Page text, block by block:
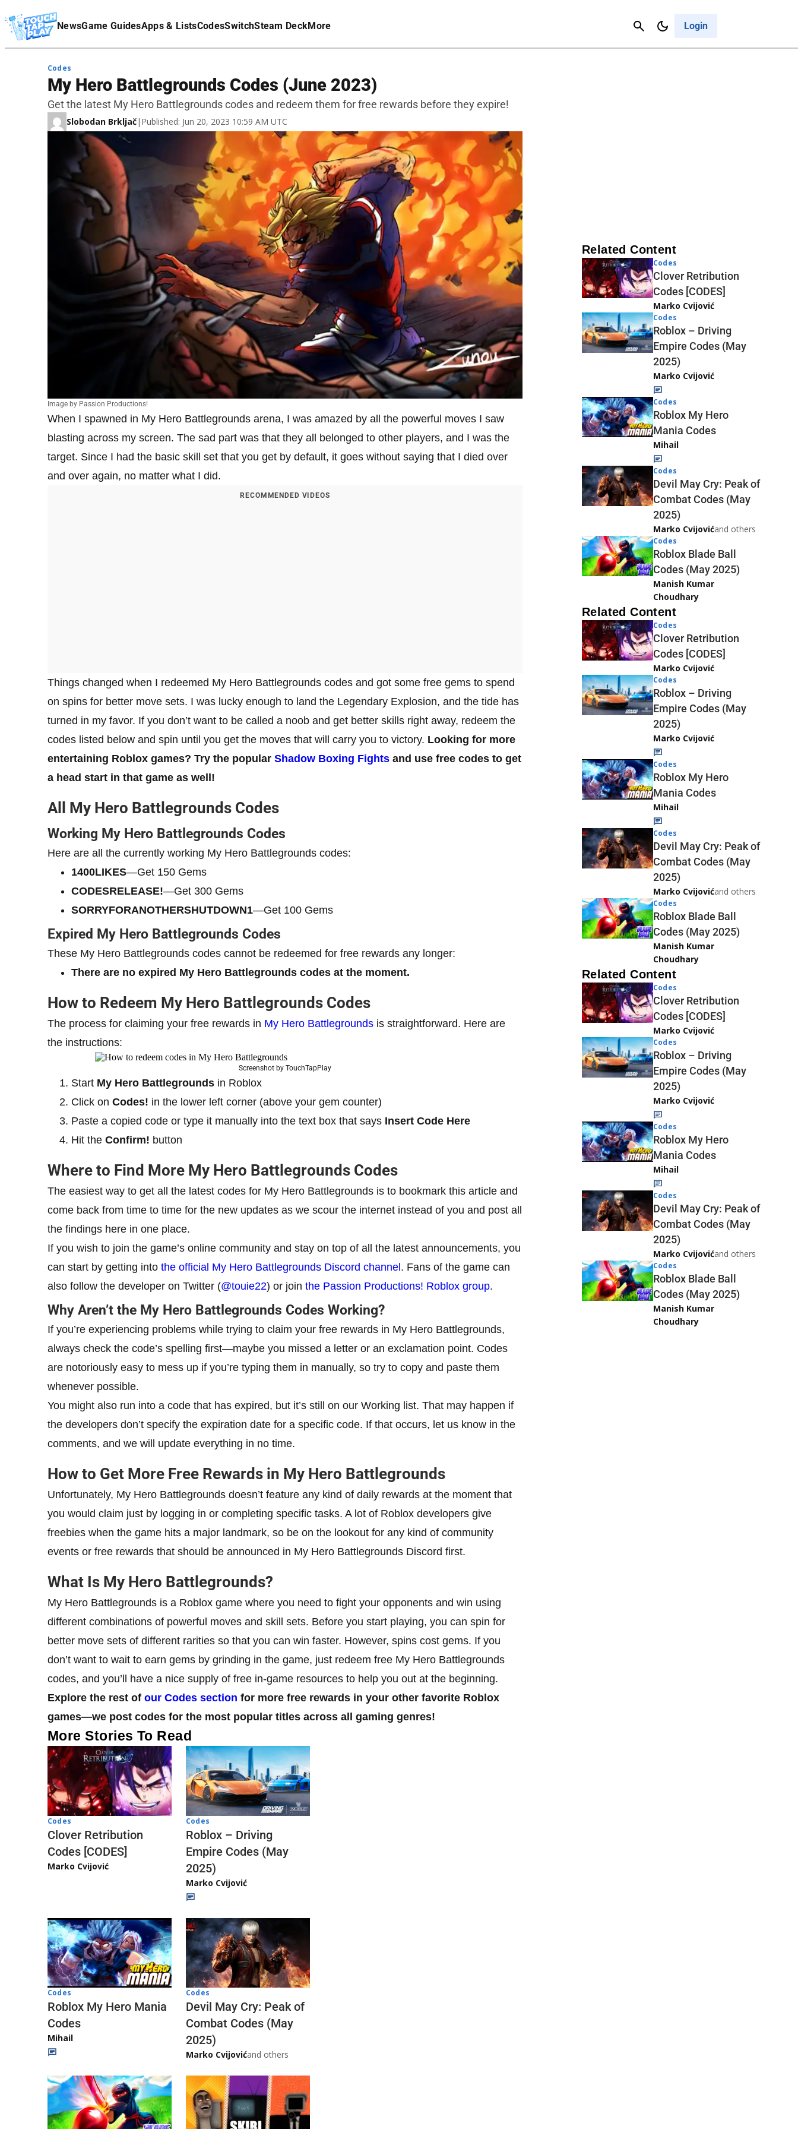
NewsGame GuidesApps & ListsCodesSwitchSteam DeckMore Login
Cancel
Affiliate Disclaimer
Image by Passion Productions!
Codes
My Hero Battlegrounds Codes (June 2023)
Get the latest My Hero Battlegrounds codes and redeem them for free rewards before they expire!
Slobodan Brkljač| Published: Jun 20, 2023 10:59 AM UTC
When I spawned in My Hero Battlegrounds arena, I was amazed by all the powerful moves I saw
blasting across my screen. The sad part was that they all belonged to other players, and I was the
target. Since I had the basic skill set that you get by default, it goes without saying that I died over
and over again, no matter what I did.
RECOMMENDED VIDEOS
Things changed when I redeemed My Hero Battlegrounds codes and got some free gems to spend
on spins for better move sets. I was lucky enough to land the Legendary Explosion, and the tide has
turned in my favor. If you don’t want to be called a noob and get better skills right away, redeem the
codes listed below and spin until you get the moves that will carry you to victory. Looking for more
entertaining Roblox games? Try the popular Shadow Boxing Fights and use free codes to get
a head start in that game as well!
All My Hero Battlegrounds Codes
Working My Hero Battlegrounds Codes
Here are all the currently working My Hero Battlegrounds codes:
1400LIKES—Get 150 Gems
CODESRELEASE!—Get 300 Gems
SORRYFORANOTHERSHUTDOWN1—Get 100 Gems
Expired My Hero Battlegrounds Codes
These My Hero Battlegrounds codes cannot be redeemed for free rewards any longer:
There are no expired My Hero Battlegrounds codes at the moment.
How to Redeem My Hero Battlegrounds Codes
The process for claiming your free rewards in My Hero Battlegrounds is straightforward. Here are
the instructions:
Screenshot by TouchTapPlay
Start My Hero Battlegrounds in Roblox
Click on Codes! in the lower left corner (above your gem counter)
Paste a copied code or type it manually into the text box that says Insert Code Here
Hit the Confirm! button
Where to Find More My Hero Battlegrounds Codes
The easiest way to get all the latest codes for My Hero Battlegrounds is to bookmark this article and
come back from time to time for the new updates as we scour the internet instead of you and post all
the findings here in one place.
If you wish to join the game’s online community and stay on top of all the latest announcements, you
can start by getting into the official My Hero Battlegrounds Discord channel. Fans of the game can
also follow the developer on Twitter (@touie22) or join the Passion Productions! Roblox group.
Why Aren’t the My Hero Battlegrounds Codes Working?
If you’re experiencing problems while trying to claim your free rewards in My Hero Battlegrounds,
always check the code’s spelling first—maybe you missed a letter or an exclamation point. Codes
are notoriously easy to mess up if you’re typing them in manually, so try to copy and paste them
whenever possible.
You might also run into a code that has expired, but it’s still on our Working list. That may happen if
the developers don’t specify the expiration date for a specific code. If that occurs, let us know in the
comments, and we will update everything in no time.
How to Get More Free Rewards in My Hero Battlegrounds
Unfortunately, My Hero Battlegrounds doesn’t feature any kind of daily rewards at the moment that
you would claim just by logging in or completing specific tasks. A lot of Roblox developers give
freebies when the game hits a major landmark, so be on the lookout for any kind of community
events or free rewards that should be announced in My Hero Battlegrounds Discord first.
What Is My Hero Battlegrounds?
My Hero Battlegrounds is a Roblox game where you need to fight your opponents and win using
different combinations of powerful moves and skill sets. Before you start playing, you can spin for
better move sets of different rarities so that you can win faster. However, spins cost gems. If you
don’t want to wait to earn gems by grinding in the game, just redeem free My Hero Battlegrounds
codes, and you’ll have a nice supply of free in-game resources to help you out at the beginning.
Explore the rest of our Codes section for more free rewards in your other favorite Roblox
games—we post codes for the most popular titles across all gaming genres!
More Stories To Read
Codes
Clover Retribution
Codes [CODES]
Marko Cvijović
Codes
Roblox – Driving
Empire Codes (May
2025)
Marko Cvijović
Codes
Roblox My Hero Mania
Codes
Mihail
Codes
Devil May Cry: Peak of
Combat Codes (May
2025)
Marko Cvijovićand others
Related Content
Codes
Clover Retribution
Codes [CODES]
Marko Cvijović
Codes
Roblox – Driving
Empire Codes (May
2025)
Marko Cvijović
Codes
Roblox My Hero
Mania Codes
Mihail
Codes
Devil May Cry: Peak of
Combat Codes (May
2025)
Marko Cvijovićand others
Codes
Roblox Blade Ball
Codes (May 2025)
Manish Kumar
Choudhary
Related Content
Codes
Clover Retribution
Codes [CODES]
Marko Cvijović
Codes
Roblox – Driving
Empire Codes (May
2025)
Marko Cvijović
Codes
Roblox My Hero
Mania Codes
Mihail
Codes
Devil May Cry: Peak of
Combat Codes (May
2025)
Marko Cvijovićand others
Codes
Roblox Blade Ball
Codes (May 2025)
Manish Kumar
Choudhary
Related Content
Codes
Clover Retribution
Codes [CODES]
Marko Cvijović
Codes
Roblox – Driving
Empire Codes (May
2025)
Marko Cvijović
Codes
Roblox My Hero
Mania Codes
Mihail
Codes
Devil May Cry: Peak of
Combat Codes (May
2025)
Marko Cvijovićand others
Codes
Roblox Blade Ball
Codes (May 2025)
Manish Kumar
Choudhary